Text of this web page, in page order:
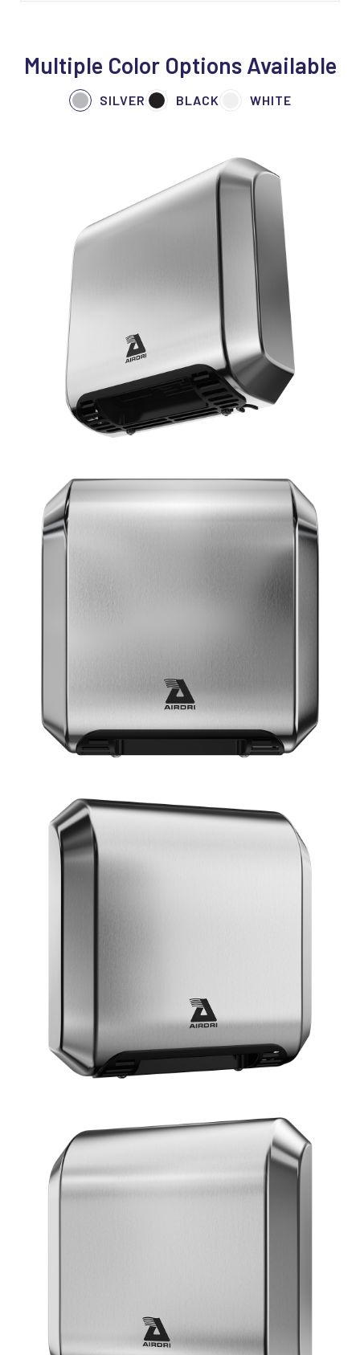
Multiple Color Options Available
SILVER BLACK WHITE